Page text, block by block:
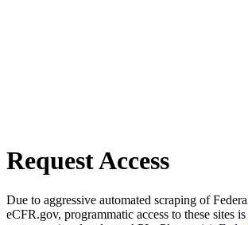
Request Access
Due to aggressive automated scraping of
eCFR.gov, programmatic access to these sites